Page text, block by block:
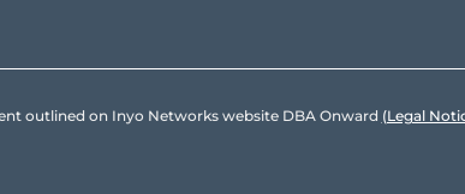
outlined on Inyo Networks website DBA Onward (Legal